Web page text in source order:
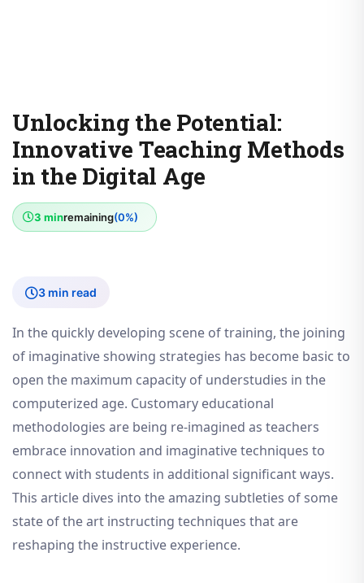
Unlocking the Potential:
Innovative Teaching Methods
in the Digital Age
3 minremaining(0%)
3 min read
In the quickly developing scene of training, the joining
of imaginative showing strategies has become basic to
open the maximum capacity of understudies in the
computerized age. Customary educational
methodologies are being re-imagined as teachers
embrace innovation and imaginative techniques to
connect with students in additional significant ways.
This article dives into the amazing subtleties of some
state of the art instructing techniques that are
reshaping the instructive experience.